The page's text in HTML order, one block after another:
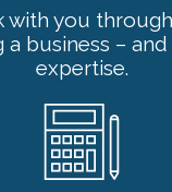
with you
a business –
expertise.